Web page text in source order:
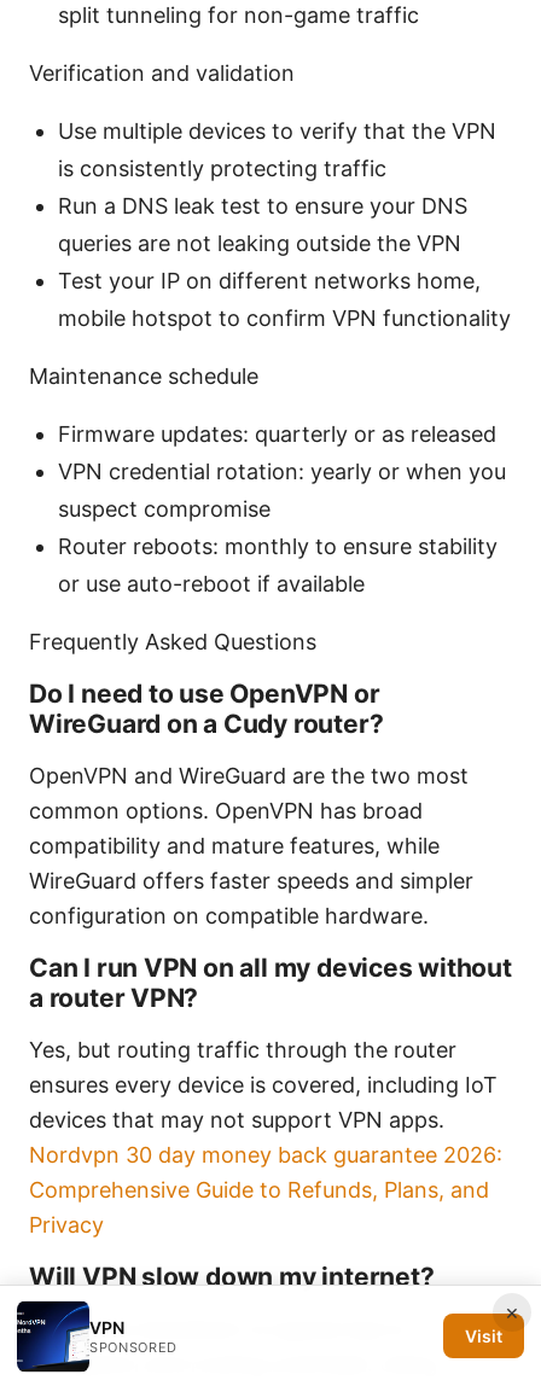
split tunneling for non-game traffic
Verification and validation
Use multiple devices to verify that the VPN
is consistently protecting traffic
Run a DNS leak test to ensure your DNS
queries are not leaking outside the VPN
Test your IP on different networks home,
mobile hotspot to confirm VPN functionality
Maintenance schedule
Firmware updates: quarterly or as released
VPN credential rotation: yearly or when you
suspect compromise
Router reboots: monthly to ensure stability
or use auto-reboot if available
Frequently Asked Questions
Do I need to use OpenVPN or
WireGuard on a Cudy router?
OpenVPN and WireGuard are the two most
common options. OpenVPN has broad
compatibility and mature features, while
WireGuard offers faster speeds and simpler
configuration on compatible hardware.
Can I run VPN on all my devices without
a router VPN?
Yes, but routing traffic through the router
ensures every device is covered, including IoT
devices that may not support VPN apps.
Nordvpn 30 day money back guarantee 2026:
Comprehensive Guide to Refunds, Plans, and
Privacy
Will VPN slow down my internet?
Yes, some slowdown is typical due to
encryption and routing overhead. Using
×
VPN
SPONSORED
Visit